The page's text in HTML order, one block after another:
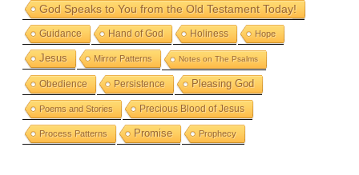
God Speaks to You from the Old Testament Today!
Guidance Hand of God Holiness Hope
Jesus Mirror Patterns Notes on The Psalms
Obedience Persistence Pleasing God
Poems and Stories Precious Blood of Jesus
Process Patterns Promise Prophecy